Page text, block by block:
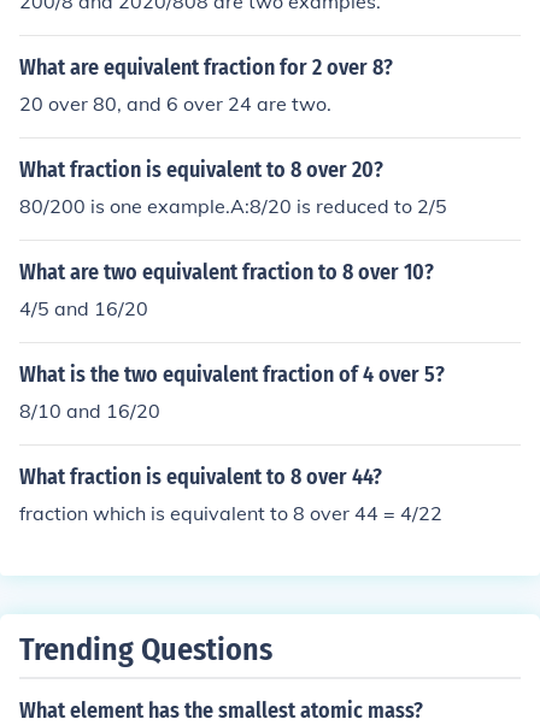
What are equivalent fraction for 2 over 8?
20 over 80, and 6 over 24 are two.
What fraction is equivalent to 8 over 20?
80/200 is one example.A:8/20 is reduced to 2/5
What are two equivalent fraction to 8 over 10?
4/5 and 16/20
What is the two equivalent fraction of 4 over 5?
8/10 and 16/20
What fraction is equivalent to 8 over 44?
fraction which is equivalent to 8 over 44 = 4/22
Trending Questions
What element has the smallest atomic mass?